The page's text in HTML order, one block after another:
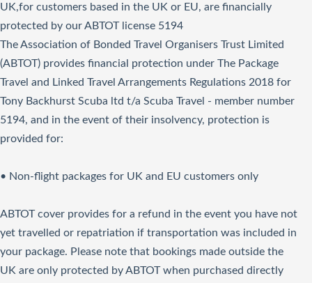
UK,for customers based in the UK or EU, are financially
protected by our ABTOT license 5194
The Association of Bonded Travel Organisers Trust Limited
(ABTOT) provides financial protection under The Package
Travel and Linked Travel Arrangements Regulations 2018 for
Tony Backhurst Scuba ltd t/a Scuba Travel - member number
5194, and in the event of their insolvency, protection is
provided for:
• Non-flight packages for UK and EU customers only
ABTOT cover provides for a refund in the event you have not
yet travelled or repatriation if transportation was included in
your package. Please note that bookings made outside the
UK are only protected by ABTOT when purchased directly